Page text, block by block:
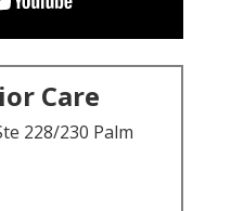
Care
228/230 Palm